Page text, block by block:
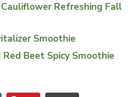
Refreshing Fall
Smoothie
Red Beet Spicy Smoothie